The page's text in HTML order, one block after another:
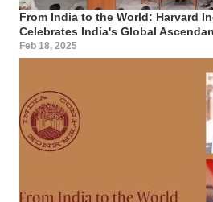
From India to the World: Harvard
Celebrates India's Global
Feb 18, 2025